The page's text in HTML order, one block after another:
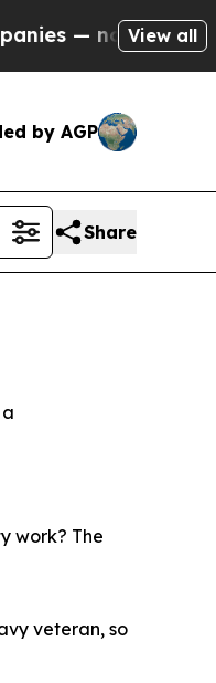
not Taxpayers —
View all
by AGP
Share
work? The
veteran, so